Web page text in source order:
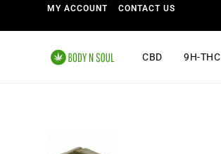
MY ACCOUNT CONTACT US
CBD 9H-THC